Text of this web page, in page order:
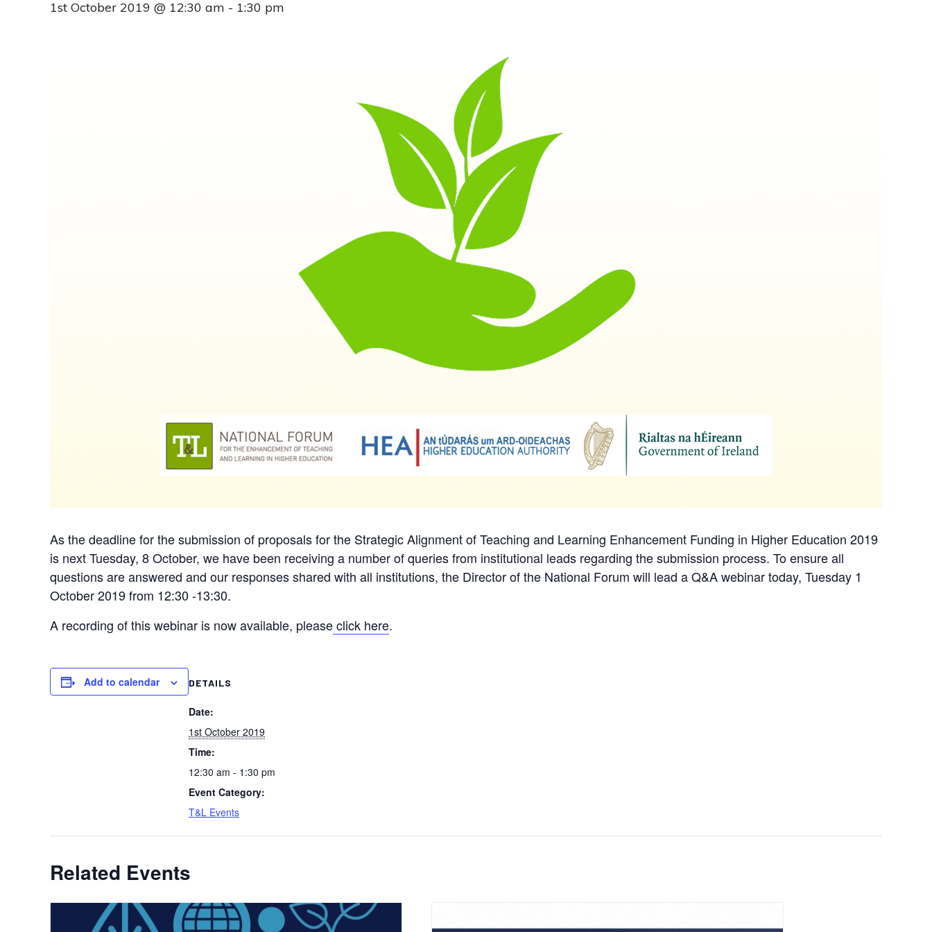
1st October 2019 @ 12:30 am - 1:30 pm
As the deadline for the submission of proposals for the Strategic Alignment of Teaching and Learning Enhancement Funding in Higher Education 2019
is next Tuesday, 8 October, we have been receiving a number of queries from institutional leads regarding the submission process. To ensure all
questions are answered and our responses shared with all institutions, the Director of the National Forum will lead a Q&A webinar today, Tuesday 1
October 2019 from 12:30 -13:30.
A recording of this webinar is now available, pleaseclick here.
Add to calendar DETAILS
Date:
1st October 2019
Time:
12:30 am - 1:30 pm
Event Category:
T&L Events
Related Events